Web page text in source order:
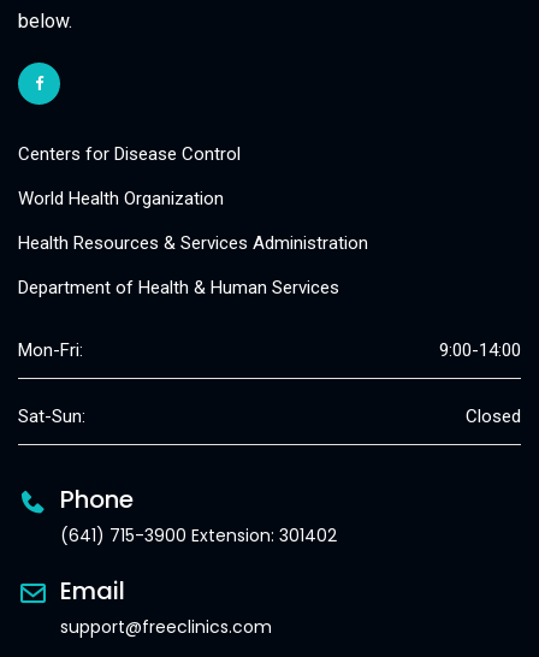
below.
Centers for Disease Control
World Health Organization
Health Resources & Services Administration
Department of Health & Human Services
Mon-Fri: 9:00-14:00
Sat-Sun: Closed
Phone
(641) 715-3900 Extension: 301402
Email
support@freeclinics.com